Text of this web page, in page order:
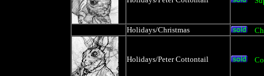
Holidays/Christmas
Holidays/Peter Cottontail